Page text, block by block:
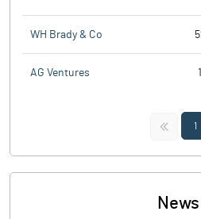
WH Brady & Co
AG Ventures
<< 1
News